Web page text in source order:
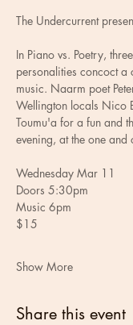
The Undercurrent
In Piano vs. Poetry,
personalities concoct
music. Naarm poet
Wellington locals Nico
Toumu'a for a fun and
evening, at the one and
Wednesday Mar 11
Doors 5:30pm
Music 6pm
$15
Show More
Share this event